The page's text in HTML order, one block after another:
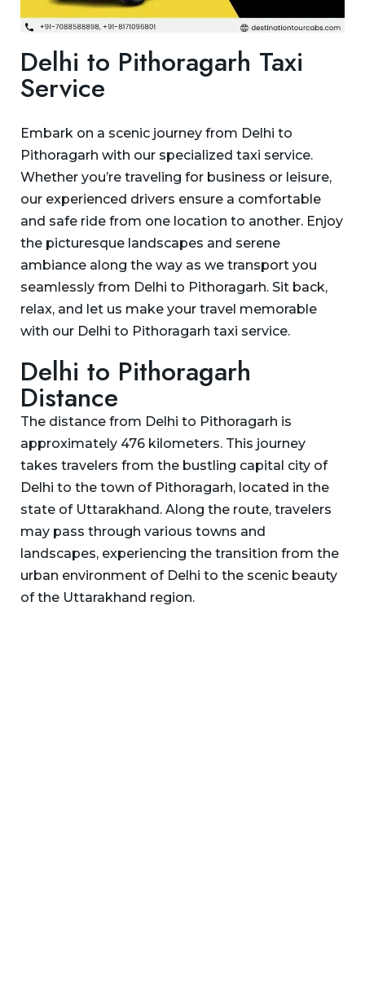
Delhi to Pithoragarh Taxi
Service
Embark on a scenic journey from Delhi to
Pithoragarh with our specialized taxi service.
Whether you’re traveling for business or leisure,
our experienced drivers ensure a comfortable
and safe ride from one location to another. Enjoy
the picturesque landscapes and serene
ambiance along the way as we transport you
seamlessly from Delhi to Pithoragarh. Sit back,
relax, and let us make your travel memorable
with our Delhi to Pithoragarh taxi service.
Delhi to Pithoragarh
Distance
The distance from Delhi to Pithoragarh is
approximately 476 kilometers. This journey
takes travelers from the bustling capital city of
Delhi to the town of Pithoragarh, located in the
state of Uttarakhand. Along the route, travelers
may pass through various towns and
landscapes, experiencing the transition from the
urban environment of Delhi to the scenic beauty
of the Uttarakhand region.